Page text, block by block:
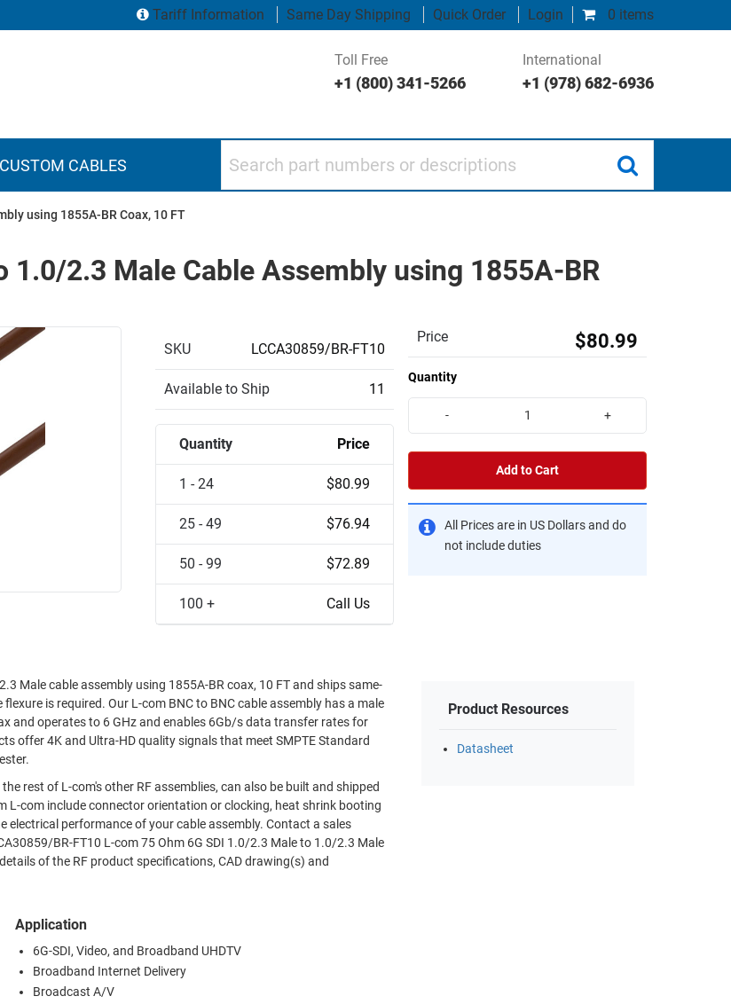
0 items
Tariff Information Same Day Shipping Quick Order Login
Toll Free
+1 (800) 341-5266
International
+1 (978) 682-6936
CUSTOM CABLES
using 1855A-BR Coax, 10 FT
1.0/2.3 Male Cable Assembly using 1855A-BR
SKU LCCA30859/BR-FT10
Available to Ship 11
Quantity Price
1 - 24 $80.99
25 - 49 $76.94
50 - 99 $72.89
100 + Call Us
Price $80.99
Quantity
- +
Add to Cart
All Prices are in US Dollars and do
not include duties
Male cable assembly using 1855A-BR coax, 10 FT and ships same-
is required. Our L-com BNC to BNC cable assembly has a male
and operates to 6 GHz and enables 6Gb/s data transfer rates for
offer 4K and Ultra-HD quality signals that meet SMPTE Standard
rest of L-com's other RF assemblies, can also be built and shipped
L-com include connector orientation or clocking, heat shrink booting
performance of your cable assembly. Contact a sales
BR-FT10 L-com 75 Ohm 6G SDI 1.0/2.3 Male to 1.0/2.3 Male
of the RF product specifications, CAD drawing(s) and
Application
6G-SDI, Video, and Broadband UHDTV
Broadband Internet Delivery
Broadcast A/V
Product Resources
Datasheet